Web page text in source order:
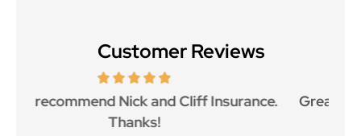
Customer Reviews
Great customer service and great price as